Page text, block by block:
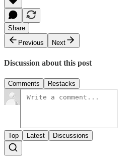
Share
Previous
Next
Discussion about this post
Comments Restacks
Top Latest Discussions